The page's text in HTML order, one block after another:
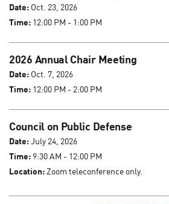
Date: Oct. 23, 2026
Time: 12:00 PM - 1:00 PM
2026 Annual Chair Meeting
Date: Oct. 7, 2026
Time: 12:00 PM - 2:00 PM
Council on Public Defense
Date:July 24, 2026
Time: 9:30 AM - 12:00 PM
Location:Zoom teleconference only.